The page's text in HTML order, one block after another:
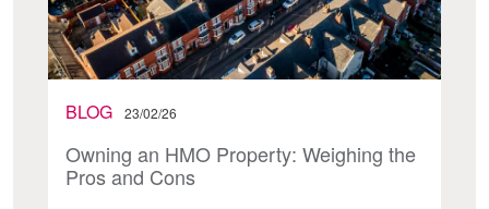
BLOG 23/02/26
Owning an HMO Property: Weighing the
Pros and Cons